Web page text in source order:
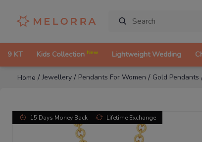
9 KT Kids Collection New Lightweight Wedding
Home /Jewellery / Pendants For Women / Gold Pendants